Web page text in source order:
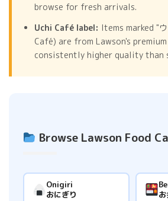
browse for fresh arrivals.
Uchi Café label: Items marked "
Café) are from Lawson's
consistently higher quality than
Browse Lawson Food
Onigiri
おにぎり